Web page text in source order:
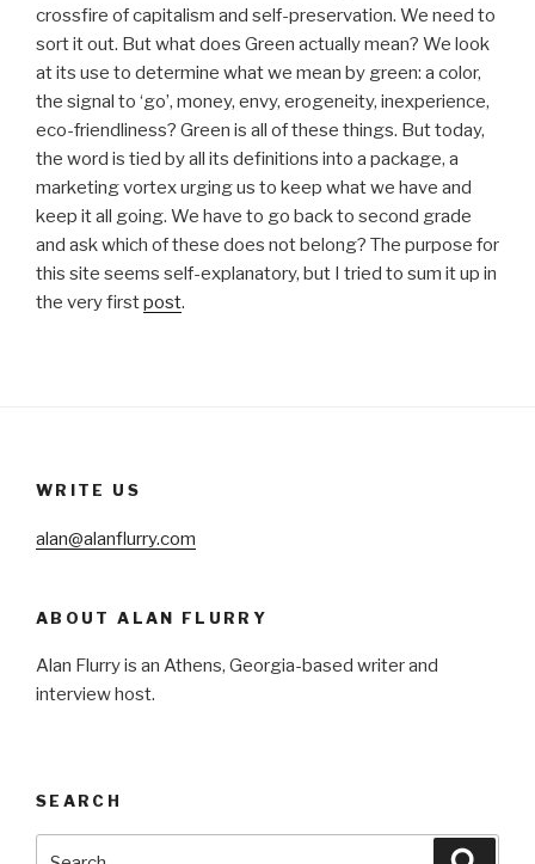
crossfire of capitalism and self-preservation. We need to
sort it out. But what does Green actually mean? We look
at its use to determine what we mean by green: a color,
the signal to ‘go’, money, envy, erogeneity, inexperience,
eco-friendliness? Green is all of these things. But today,
the word is tied by all its definitions into a package, a
marketing vortex urging us to keep what we have and
keep it all going. We have to go back to second grade
and ask which of these does not belong? The purpose for
this site seems self-explanatory, but I tried to sum it up in
the very firstpost.
WRITE US
alan@alanflurry.com
ABOUT ALAN FLURRY
Alan Flurry is an Athens, Georgia-based writer and
interview host.
SEARCH